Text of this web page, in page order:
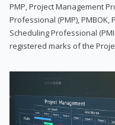
PMP, Project Management
Professional (PMP), PMBOK,
Scheduling Professional
registered marks of the